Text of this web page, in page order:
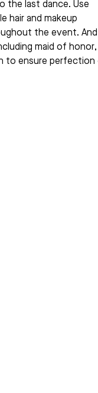
last dance. Use
hair and makeup
the event.
maid of
to ensure